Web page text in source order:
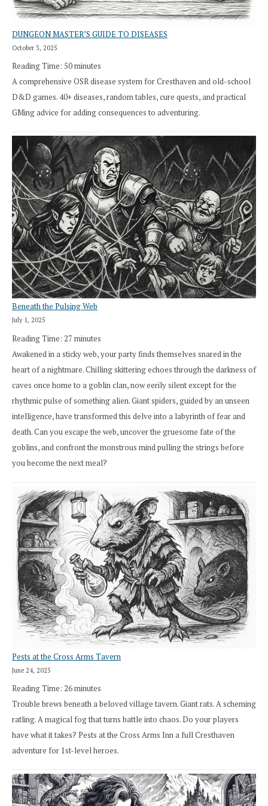
DUNGEON MASTER’S GUIDE TO DISEASES
October 3, 2025
Reading Time: 50minutes
A comprehensive OSR disease system for Cresthaven and old-school
D&D games. 40+ diseases, random tables, cure quests, and practical
GMing advice for adding consequences to adventuring.
Beneath the Pulsing Web
July 1, 2025
Reading Time: 27 minutes
Awakened in a sticky web, your party finds themselves snared in the
heart of a nightmare. Chilling skittering echoes through the darkness of
caves once home to a goblin clan, now eerily silent except for the
rhythmic pulse of something alien. Giant spiders, guided by an unseen
intelligence, have transformed this delve into a labyrinth of fear and
death. Can you escape the web, uncover the gruesome fate of the
goblins, and confront the monstrous mind pulling the strings before
you become the next meal?
Pests at the Cross Arms Tavern
June 24, 2025
Reading Time: 26minutes
Trouble brews beneath a beloved village tavern. Giant rats. A scheming
ratling. A magical fog that turns battle into chaos. Do your players
have what it takes? Pests at the Cross Arms Inn a full Cresthaven
adventure for 1st-level heroes.